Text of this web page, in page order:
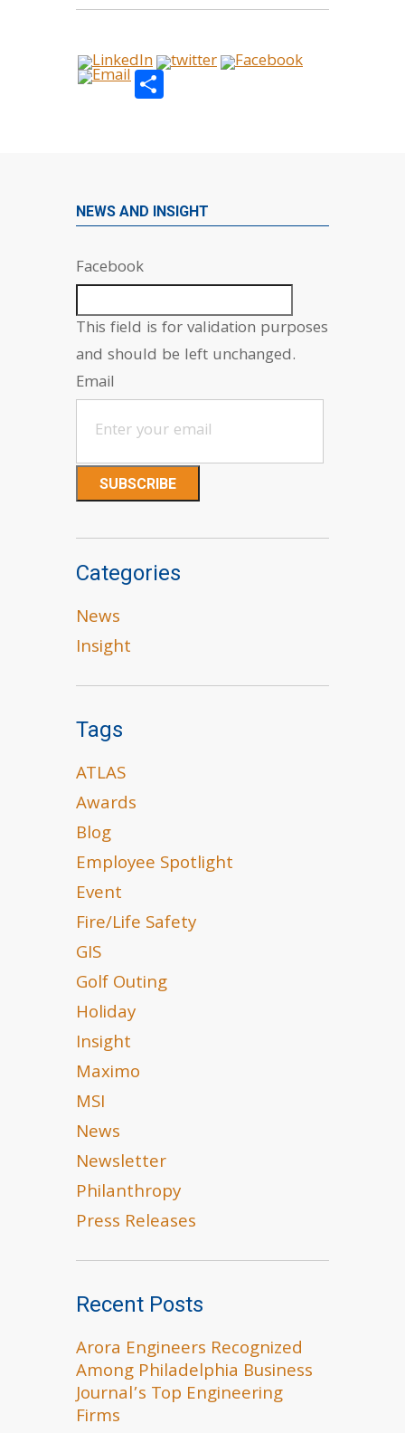
Share
NEWS AND INSIGHT
Facebook
This field is for validation purposes
and should be left unchanged.
Email
Categories
News
Insight
Tags
ATLAS
Awards
Blog
Employee Spotlight
Event
Fire/Life Safety
GIS
Golf Outing
Holiday
Insight
Maximo
MSI
News
Newsletter
Philanthropy
Press Releases
Recent Posts
Arora Engineers Recognized
Among Philadelphia Business
Journal’s Top Engineering
Firms